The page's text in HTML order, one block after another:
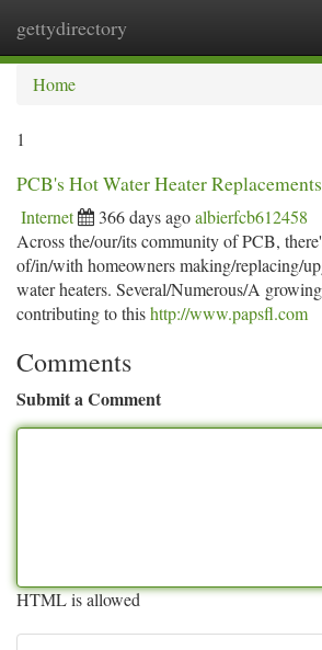
gettydirectory
Home
1
PCB's Hot Water Heater
Internet 366 days agoalbierfcb612458
Across the/our/its community of PCB,
of/in/with homeowners making/replacing/
water heaters. Several/Numerous/A
contributing to thishttp://www.papsfl.com
Comments
Submit a Comment
HTML is allowed